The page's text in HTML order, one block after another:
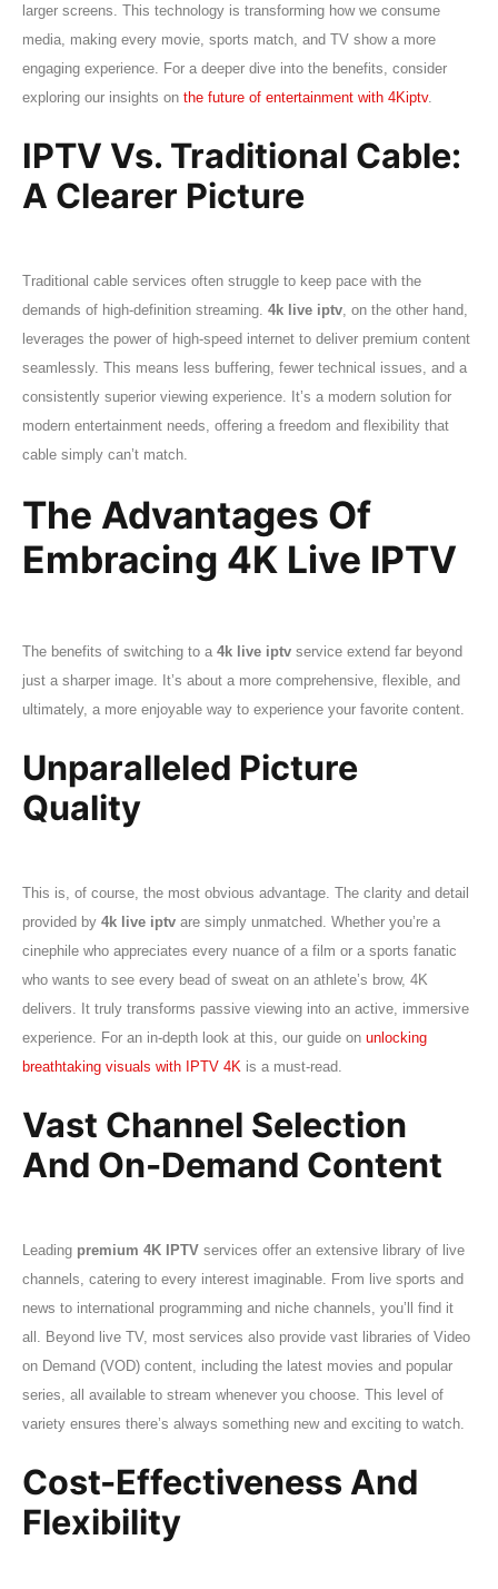
larger screens. This technology is transforming how we consume
media, making every movie, sports match, and TV show a more
engaging experience. For a deeper dive into the benefits, consider
exploring our insights onthe future of entertainment with 4Kiptv.
IPTV Vs. Traditional Cable:
A Clearer Picture
Traditional cable services often struggle to keep pace with the
demands of high-definition streaming.4k live iptv , on the other hand,
leverages the power of high-speed internet to deliver premium content
seamlessly. This means less buffering, fewer technical issues, and a
consistently superior viewing experience. It’s a modern solution for
modern entertainment needs, offering a freedom and flexibility that
cable simply can’t match.
The Advantages Of
Embracing 4K Live IPTV
The benefits of switching to a4k live iptv service extend far beyond
just a sharper image. It’s about a more comprehensive, flexible, and
ultimately, a more enjoyable way to experience your favorite content.
Unparalleled Picture
Quality
This is, of course, the most obvious advantage. The clarity and detail
provided by4k live iptv are simply unmatched. Whether you’re a
cinephile who appreciates every nuance of a film or a sports fanatic
who wants to see every bead of sweat on an athlete’s brow, 4K
delivers. It truly transforms passive viewing into an active, immersive
experience. For an in-depth look at this, our guide onunlocking
breathtaking visuals with IPTV 4K is a must-read.
Vast Channel Selection
And On-Demand Content
Leading premium 4K IPTV services offer an extensive library of live
channels, catering to every interest imaginable. From live sports and
news to international programming and niche channels, you’ll find it
all. Beyond live TV, most services also provide vast libraries of Video
on Demand (VOD) content, including the latest movies and popular
series, all available to stream whenever you choose. This level of
variety ensures there’s always something new and exciting to watch.
Cost-Effectiveness And
Flexibility